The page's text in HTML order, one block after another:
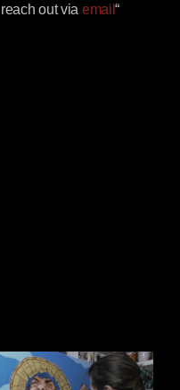
reach out via email“